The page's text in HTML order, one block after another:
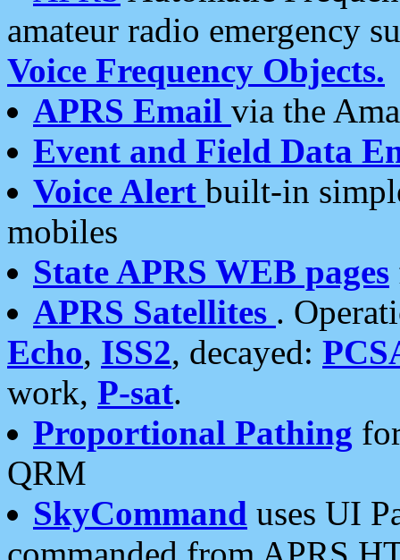
amateur radio emergency
Voice Frequency Objects.
APRS Email via the
Event and Field Data
Voice Alert built-in
mobiles
State APRS WEB pages
APRS Satellites .
Echo, ISS2, decayed:
work, P-sat.
Proportional Pathing
QRM
SkyCommand uses UI